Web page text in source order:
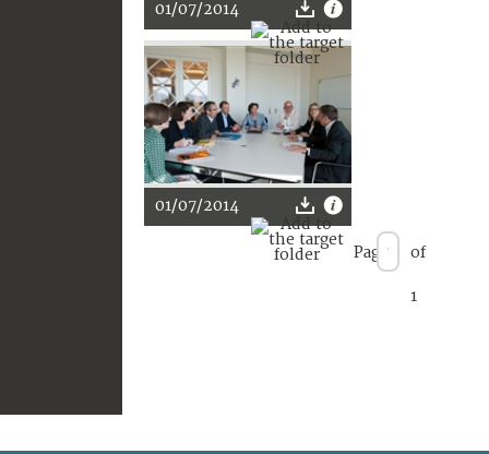
01/07/2014
01/07/2014
Page of
1